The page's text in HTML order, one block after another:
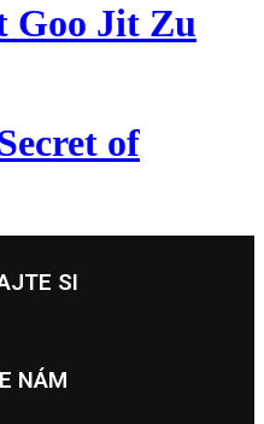
Goo Jit Zu
of
SI
NÁM